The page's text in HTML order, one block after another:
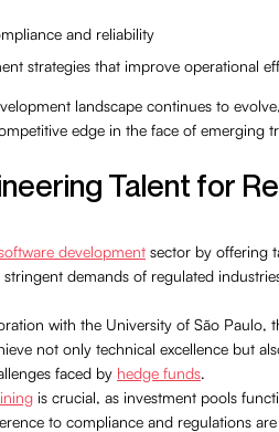
and reliability
strategies that improve operational
landscape continues to
edge in the face of emerging
Talent for
development sector by offering
demands of regulated
with the University of São Paulo,
not only technical excellence but
faced by hedge funds.
is crucial, as investment pools
to compliance and regulations